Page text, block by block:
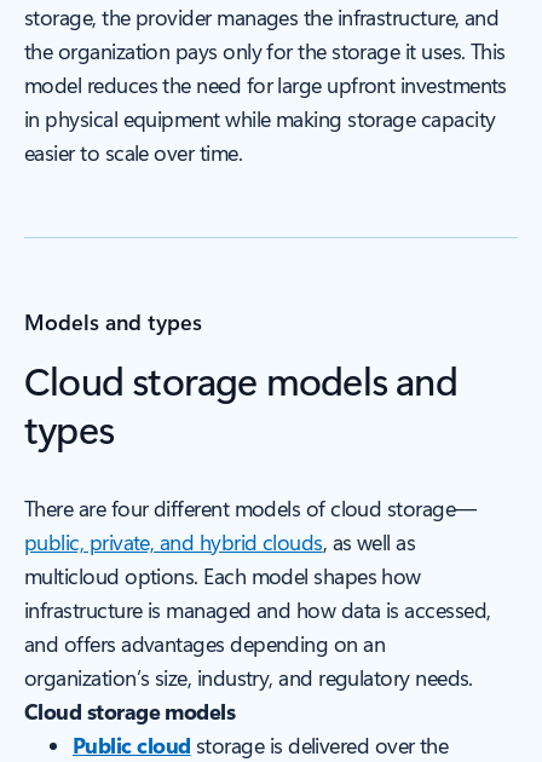
storage, the provider manages the infrastructure, and
the organization pays only for the storage it uses. This
model reduces the need for large upfront investments
in physical equipment while making storage capacity
easier to scale over time.
Models and types
Cloud storage models and
types
There are four different models of cloud storage—
public, private, and hybrid clouds, as well as
multicloud options. Each model shapes how
infrastructure is managed and how data is accessed,
and offers advantages depending on an
organization’s size, industry, and regulatory needs.
Cloud storage models
Public cloud storage is delivered over the